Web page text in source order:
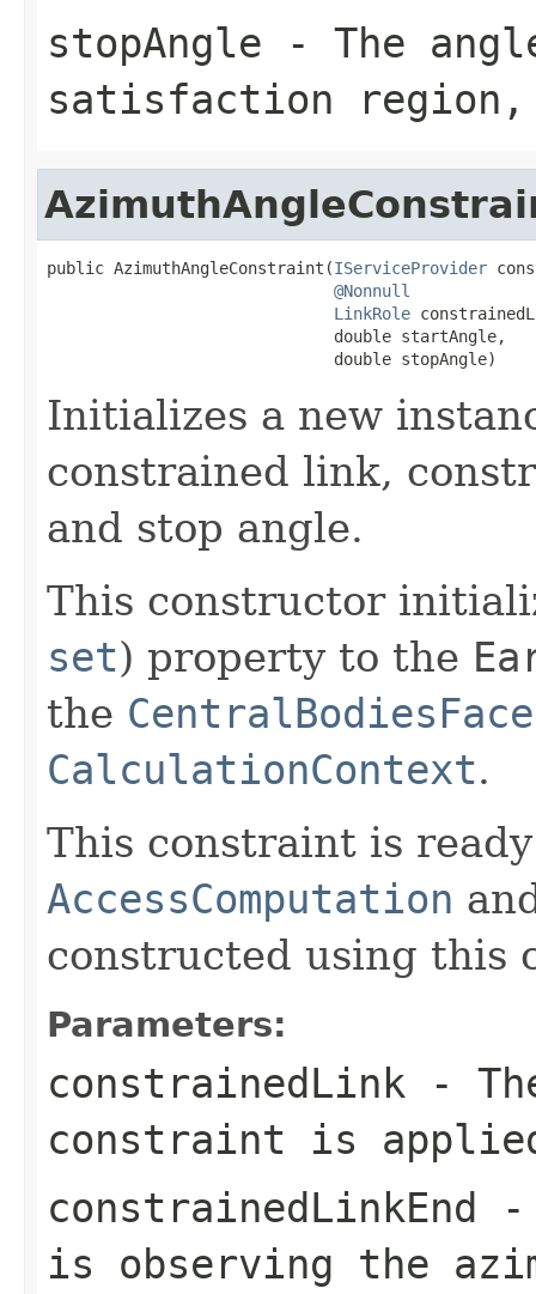
stopAngle - The
satisfaction
public AzimuthAngleConstraint(IServiceProvider
@Nonnull
LinkRole
                              double startAngle,
                              double stopAngle)
Initializes a new
constrained link,
and stop angle.
This constructor
set) property to the
the
CalculationContext.
This constraint is
AccessComputation
constructed using this
Parameters:
constrainedLink -
constraint is
constrainedLinkEnd -
is observing the